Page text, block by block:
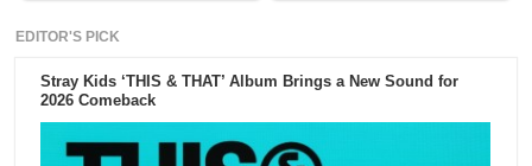
EDITOR'S PICK
Stray Kids ‘THIS & THAT’ Album Brings a New Sound for
2026 Comeback